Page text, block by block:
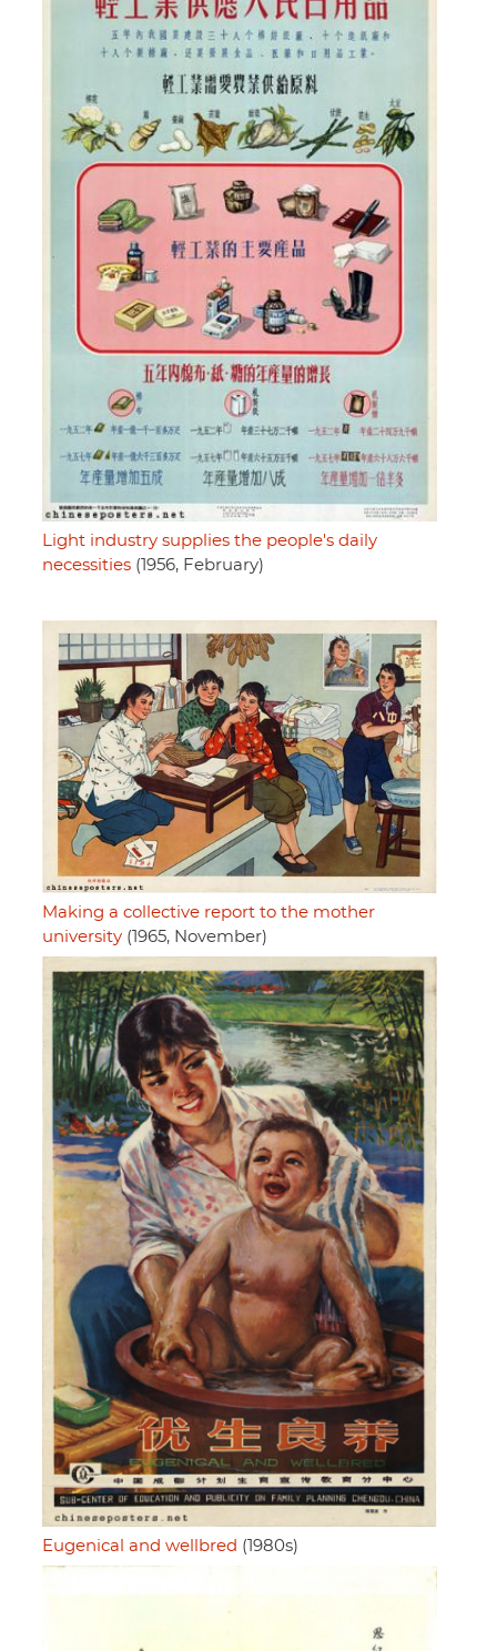
Light industry supplies the people's daily
necessities (1956, February)
Making a collective report to the mother
university (1965, November)
Eugenical and wellbred (1980s)